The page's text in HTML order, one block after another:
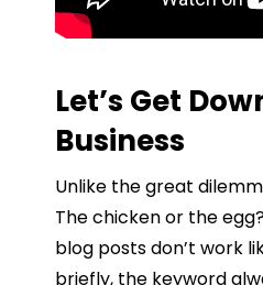
Let’s Get
Business
Unlike the great
The chicken or the
blog posts don’t work
briefly, the keyword